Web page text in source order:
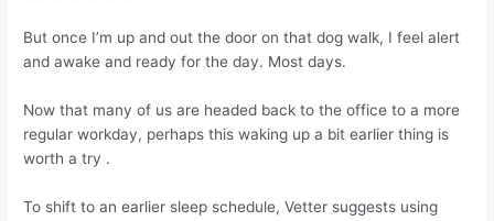
But once I’m up and out the door on that dog walk, I feel alert
and awake and ready for the day. Most days.
Now that many of us are headed back to the office to a more
regular workday, perhaps this waking up a bit earlier thing is
worth a try .
To shift to an earlier sleep schedule, Vetter suggests using